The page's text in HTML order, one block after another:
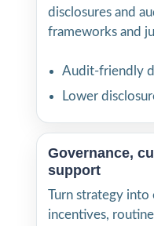
disclosures and
frameworks and
Audit-friendly
Lower
Governance,
support
Turn strategy into
incentives,